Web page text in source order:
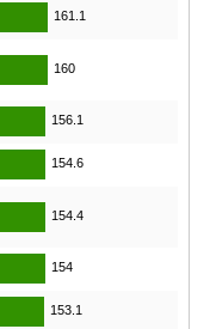
161.1
160
156.1
154.6
154.4
154
153.1